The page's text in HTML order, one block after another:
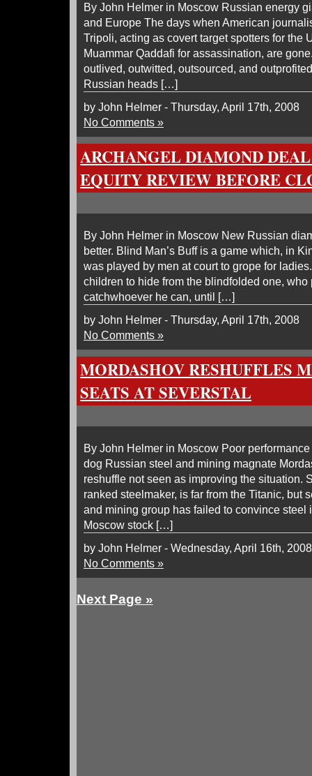
By John Helmer in Moscow Russian energy
and Europe The days when American
Tripoli, acting as covert target spotters for the
Muammar Qaddafi for assassination, are
outlived, outwitted, outsourced, and
Russian heads […]
by John Helmer - Thursday, April 17th, 2008
No Comments »
ARCHANGEL DIAMOND
EQUITY REVIEW BEFORE
By John Helmer in Moscow New Russian
better. Blind Man’s Buff is a game which, in
was played by men at court to grope for
children to hide from the blindfolded one, who
catchwhoever he can, until […]
by John Helmer - Thursday, April 17th, 2008
No Comments »
MORDASHOV RESHUFFLES
SEATS AT SEVERSTAL
By John Helmer in Moscow Poor
dog Russian steel and mining magnate
reshuffle not seen as improving the situation.
ranked steelmaker, is far from the Titanic, but
and mining group has failed to convince steel
Moscow stock […]
by John Helmer - Wednesday, April 16th, 2008
No Comments »
Next Page »